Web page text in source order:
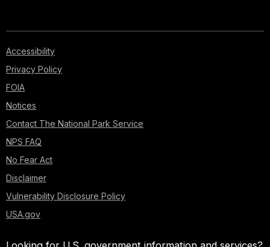
Accessibility
Privacy Policy
FOIA
Notices
Contact The National Park Service
NPS FAQ
No Fear Act
Disclaimer
Vulnerability Disclosure Policy
USA.gov